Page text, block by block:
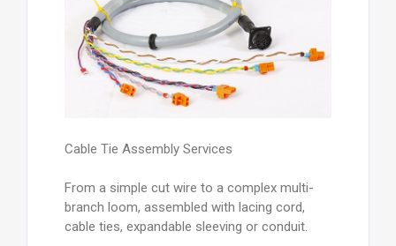
Cable Tie Assembly Services
From a simple cut wire to a complex multi-
branch loom, assembled with lacing cord,
cable ties, expandable sleeving or conduit.